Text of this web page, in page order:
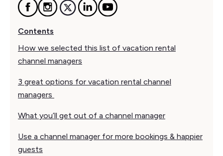
Contents
How we selected this list of vacation rental
channel managers
3 great options for vacation rental channel
managers
What you’ll get out of a channel manager
Use a channel manager for more bookings & happier
guests